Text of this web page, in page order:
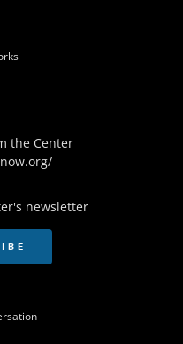
the Center
newsletter